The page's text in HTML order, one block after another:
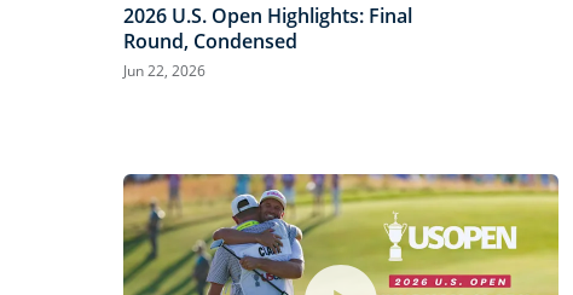
2026 U.S. Open Highlights: Final
Round, Condensed
Jun 22, 2026